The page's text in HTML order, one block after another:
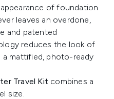
of foundation
leaves an overdone,
and patented
reduces the look of
a mattified, photo-ready
Travel Kit combines a
size.